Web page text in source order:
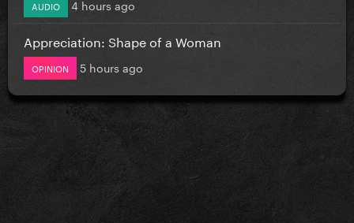
AUDIO 4 hours ago
Appreciation: Shape of a Woman
OPINION 5 hours ago